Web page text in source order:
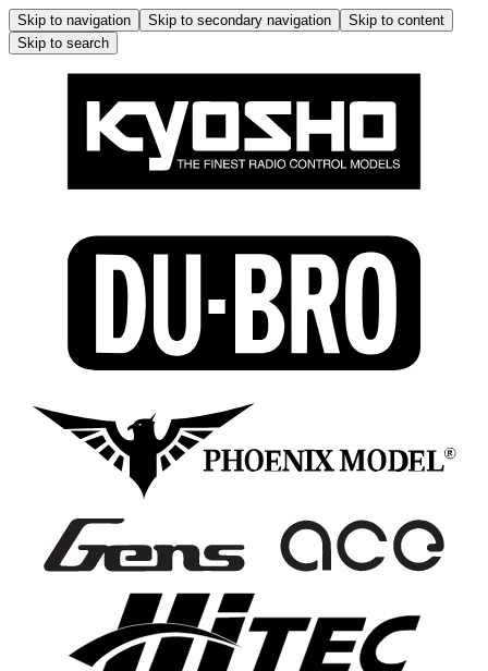
Skip to navigation Skip to secondary navigation
Skip to content
Skip to search